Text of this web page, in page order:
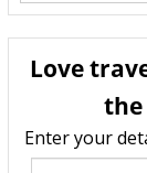
Love
the
Enter your